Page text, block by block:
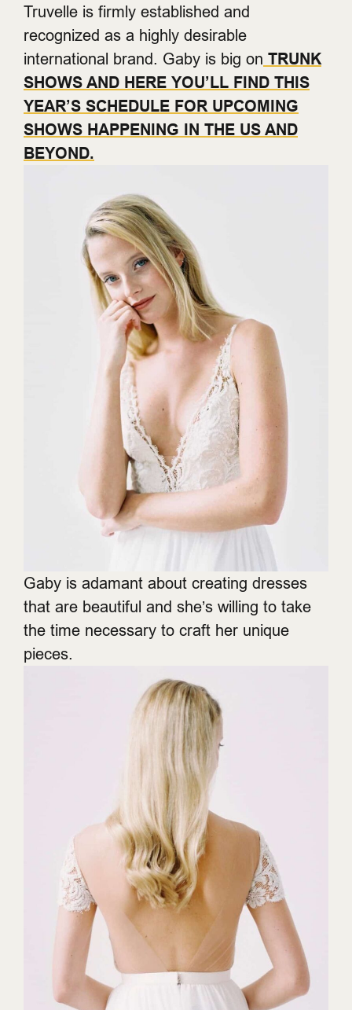
Truvelle is firmly established and
recognized as a highly desirable
international brand. Gaby is big on TRUNK
SHOWS AND HERE YOU’LL FIND THIS
YEAR’S SCHEDULE FOR UPCOMING
SHOWS HAPPENING IN THE US AND
BEYOND.
Gaby is adamant about creating dresses
that are beautiful and she’s willing to take
the time necessary to craft her unique
pieces.